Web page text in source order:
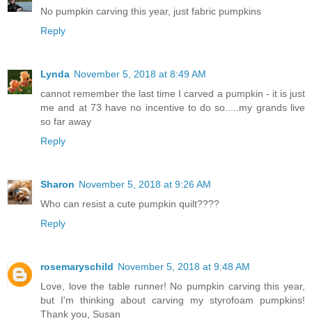
No pumpkin carving this year, just fabric pumpkins
Reply
Lynda November 5, 2018 at 8:49 AM
cannot remember the last time I carved a pumpkin - it is just
me and at 73 have no incentive to do so.....my grands live
so far away
Reply
Sharon November 5, 2018 at 9:26 AM
Who can resist a cute pumpkin quilt????
Reply
rosemaryschild November 5, 2018 at 9:48 AM
Love, love the table runner! No pumpkin carving this year,
but I'm thinking about carving my styrofoam pumpkins!
Thank you, Susan